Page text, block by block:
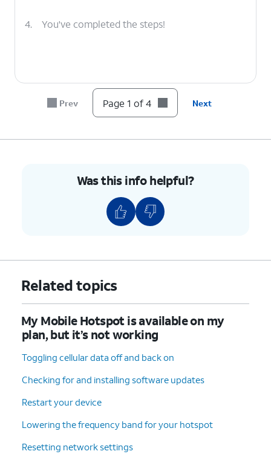
4. You've completed the steps!
Prev Page 1 of 4 Next
Was this info helpful?
Related topics
My Mobile Hotspot is available on my
plan, but it’s not working
Toggling cellular data off and back on
Checking for and installing software updates
Restart your device
Lowering the frequency band for your hotspot
Resetting network settings